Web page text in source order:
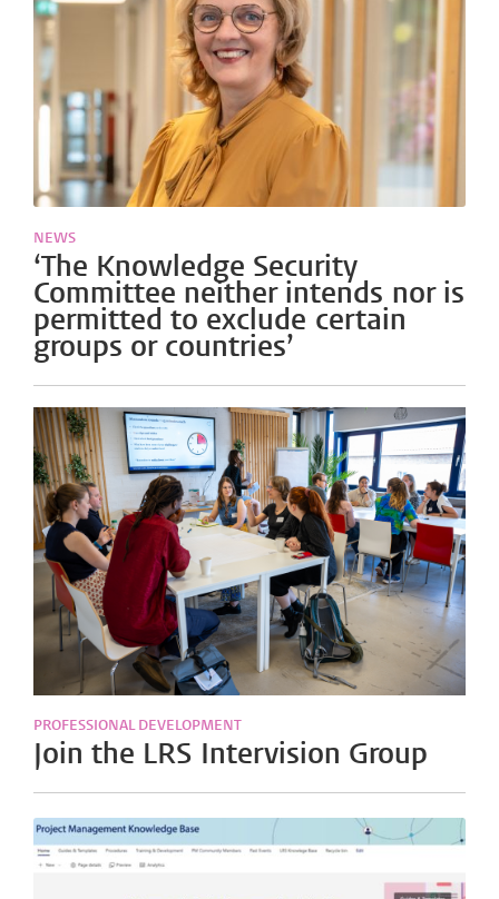
NEWS
‘The Knowledge Security
Committee neither intends nor is
permitted to exclude certain
groups or countries’
PROFESSIONAL DEVELOPMENT
Join the LRS Intervision Group